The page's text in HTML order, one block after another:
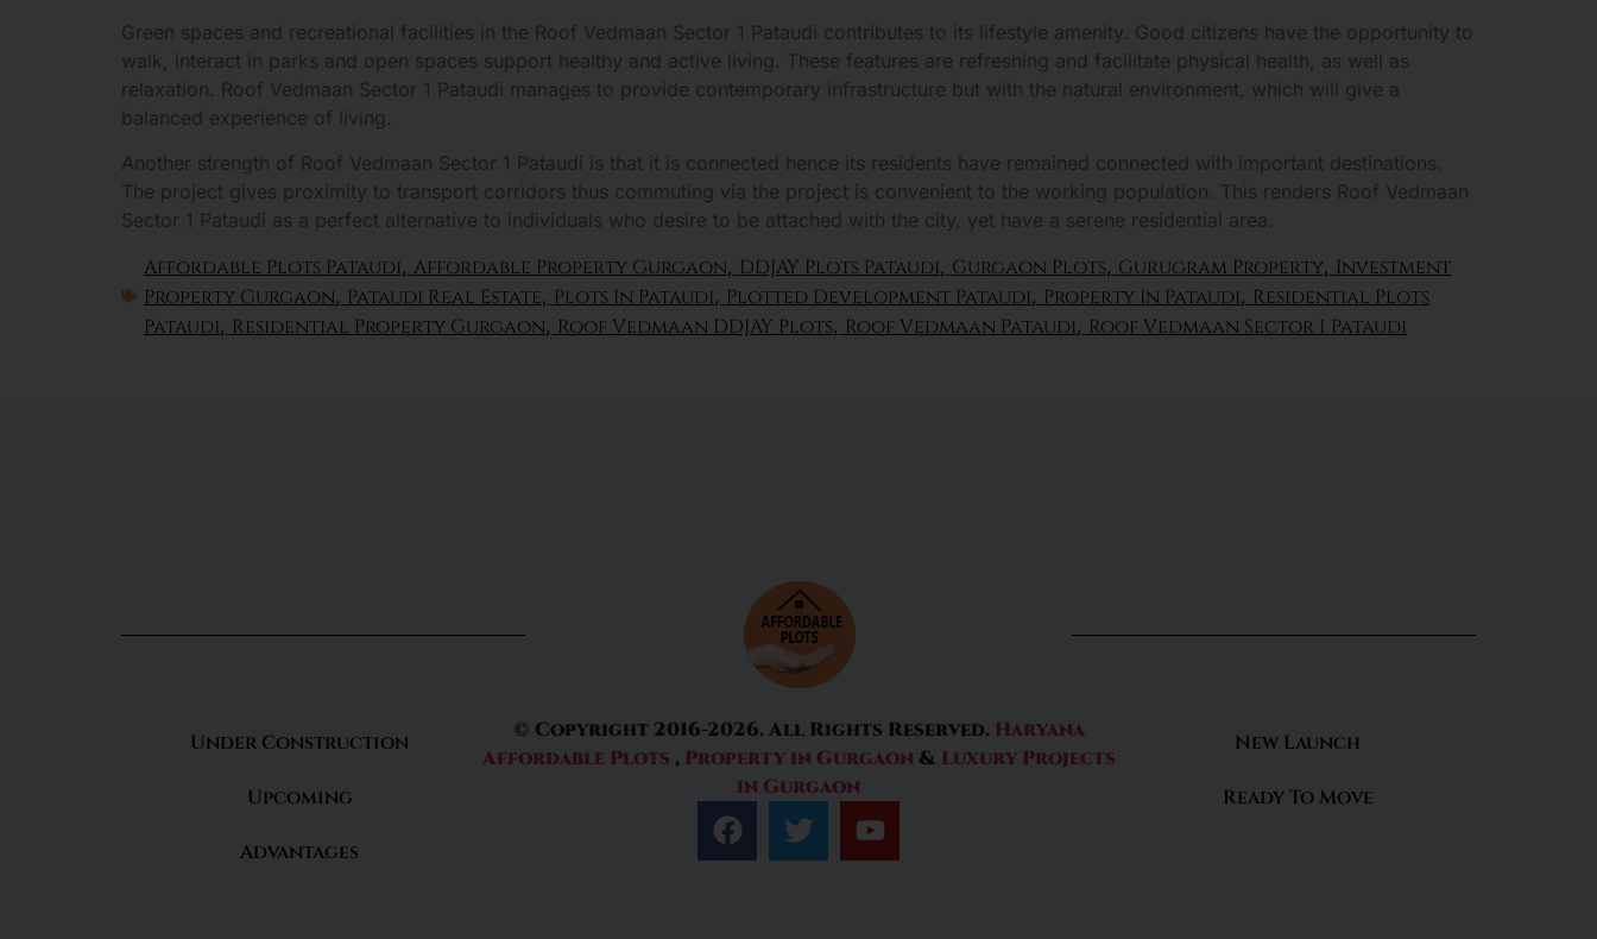
Green spaces and recreational facilities in the Roof Vedmaan Sector 1 Pataudi contributes to its lifestyle amenity. Good citizens have the opportunity to
walk, interact in parks and open spaces support healthy and active living. These features are refreshing and facilitate physical health, as well as
relaxation. Roof Vedmaan Sector 1 Pataudi manages to provide contemporary infrastructure but with the natural environment, which will give a
balanced experience of living.
Another strength of Roof Vedmaan Sector 1 Pataudi is that it is connected hence its residents have remained connected with important destinations.
The project gives proximity to transport corridors thus commuting via the project is convenient to the working population. This renders Roof Vedmaan
Sector 1 Pataudi as a perfect alternative to individuals who desire to be attached with the city, yet have a serene residential area.
Affordable Plots Pataudi, Affordable Property Gurgaon, DDJAY Plots Pataudi, Gurgaon Plots, Gurugram Property, Investment
Property Gurgaon, Pataudi Real Estate, Plots In Pataudi, Plotted Development Pataudi, Property In Pataudi, Residential Plots
Pataudi, Residential Property Gurgaon, Roof Vedmaan DDJAY Plots, Roof Vedmaan Pataudi, Roof Vedmaan Sector 1 Pataudi
Under Construction
Upcoming
Advantages
© Copyright 2016-2026. All Rights Reserved. Haryana
Affordable Plots , Property in Gurgaon & Luxury Projects
in Gurgaon
New Launch
Ready To Move